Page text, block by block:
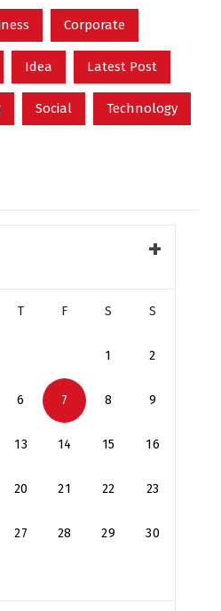
Corporate
Idea Latest Post
Social Technology
T F S S
1 2
6 7 8 9
13 14 15 16
20 21 22 23
27 28 29 30